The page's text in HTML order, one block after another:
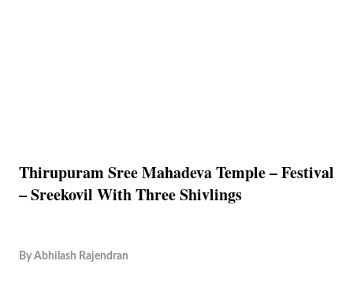
Thirupuram Sree Mahadeva Temple – Festival
– Sreekovil With Three Shivlings
By Abhilash Rajendran